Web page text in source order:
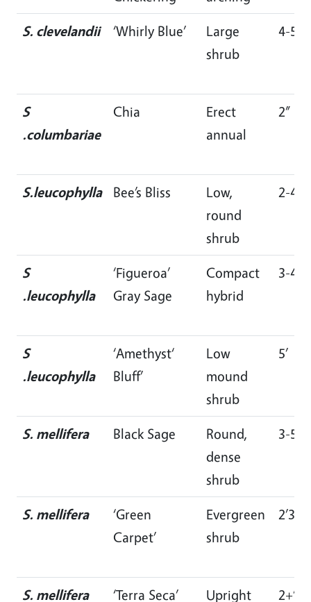
S. clevelandii ‘Whirly Blue’
Large
shrub
4-5’
S
.columbariae
Chia
Erect
annual
2”
S.leucophylla Bee’s Bliss
Low,
round
shrub
2-4’
S
.leucophylla
‘Figueroa’
Gray Sage
Compact
hybrid
3-4’
S
.leucophylla
‘Amethyst‘
Bluff’
Low
mound
shrub
5’
S. mellifera Black Sage
Round,
dense
shrub
3-5’
S. mellifera
‘Green
Carpet’
Evergreen
shrub
2’3’
S. mellifera ‘Terra Seca’
Upright
2+’